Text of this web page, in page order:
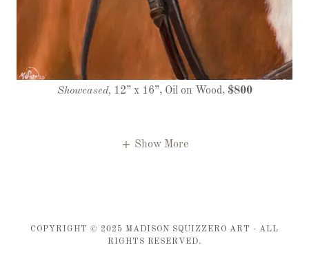
Showcased, 12” x 16”, Oil on Wood, $800
Show More
COPYRIGHT © 2025 MADISON SQUIZZERO ART - ALL
RIGHTS RESERVED.